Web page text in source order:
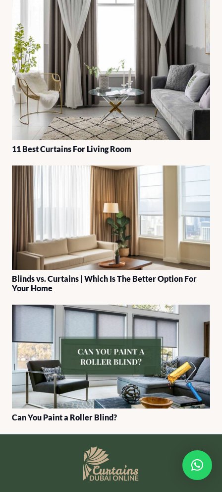
11 Best Curtains For Living Room
Blinds vs. Curtains | Which Is The Better Option For
Your Home
Can You Paint a Roller Blind?